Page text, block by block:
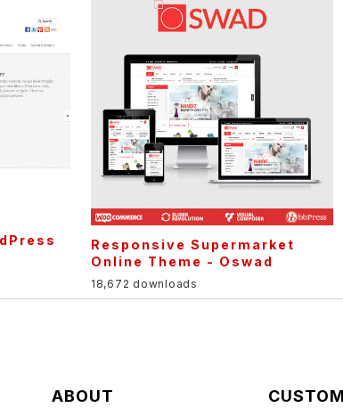
Responsive Supermarket
Online Theme - Oswad
18,672 downloads
ABOUT